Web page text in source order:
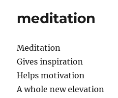
meditation
Meditation
Gives inspiration
Helps motivation
A whole new elevation